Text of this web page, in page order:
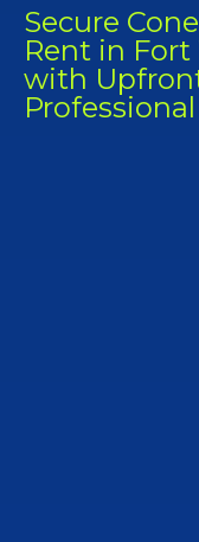
Secure
Rent in Fort
with